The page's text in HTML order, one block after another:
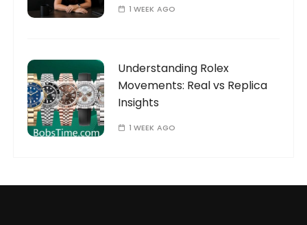
1 WEEK AGO
Understanding Rolex
Movements: Real vs Replica
Insights
1 WEEK AGO